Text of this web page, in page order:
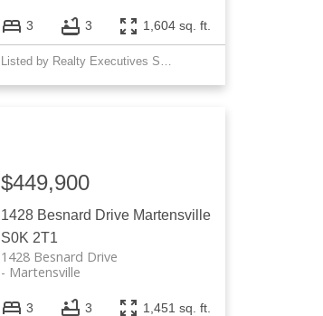
3 3 1,604 sq. ft.
1428 Besnard Drive Martensville
S0K 2T1
1428 Besnard Drive
Martensville
$449,900
3 3 1,451 sq. ft.